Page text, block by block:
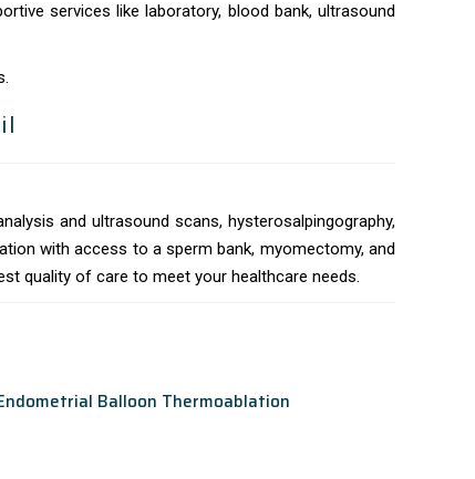
services like laboratory, blood bank, ultrasound
and ultrasound scans, hysterosalpingography,
with access to a sperm bank, myomectomy, and
quality of care to meet your healthcare needs.
Balloon Thermoablation